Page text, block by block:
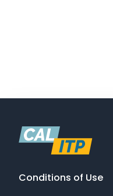
Conditions of Use